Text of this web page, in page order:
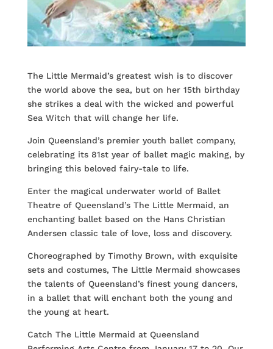
The Little Mermaid’s greatest wish is to discover
the world above the sea, but on her 15th birthday
she strikes a deal with the wicked and powerful
Sea Witch that will change her life.
Join Queensland’s premier youth ballet company,
celebrating its 81st year of ballet magic making, by
bringing this beloved fairy-tale to life.
Enter the magical underwater world of Ballet
Theatre of Queensland’s The Little Mermaid, an
enchanting ballet based on the Hans Christian
Andersen classic tale of love, loss and discovery.
Choreographed by Timothy Brown, with exquisite
sets and costumes, The Little Mermaid showcases
the talents of Queensland’s finest young dancers,
in a ballet that will enchant both the young and
the young at heart.
Catch The Little Mermaid at Queensland